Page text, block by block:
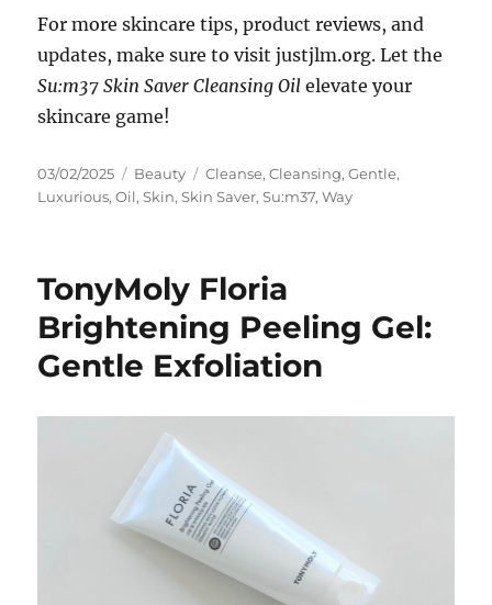
For more skincare tips, product reviews, and
updates, make sure to visit justjlm.org. Let the
Su:m37 Skin Saver Cleansing Oil elevate your
skincare game!
Posted
on
03/02/2025 Categories
Beauty Tags
Cleanse,Cleansing,Gentle,
Luxurious,Oil,Skin,Skin Saver,Su:m37,Way
TonyMoly Floria
Brightening Peeling Gel:
Gentle Exfoliation